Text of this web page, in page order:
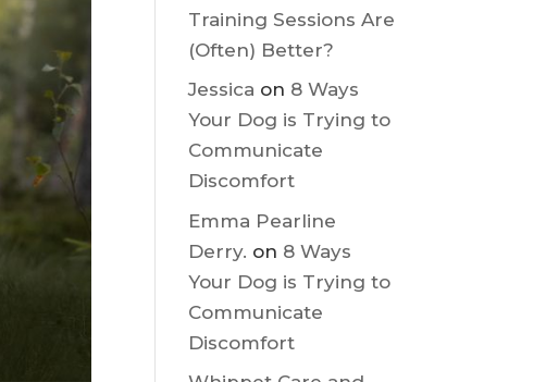
Labradoodle Puppy
onWhy Shorter
(Often) Better?
Jessicaon8 Ways
Your Dog is Trying to
Discomfort
Emma Pearline
Derry.
on
8 Ways
Your Dog is Trying to